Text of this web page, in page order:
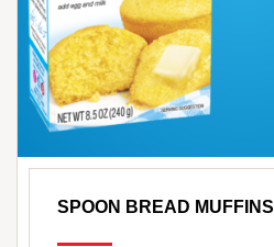
SPOON BREAD MUFFINS